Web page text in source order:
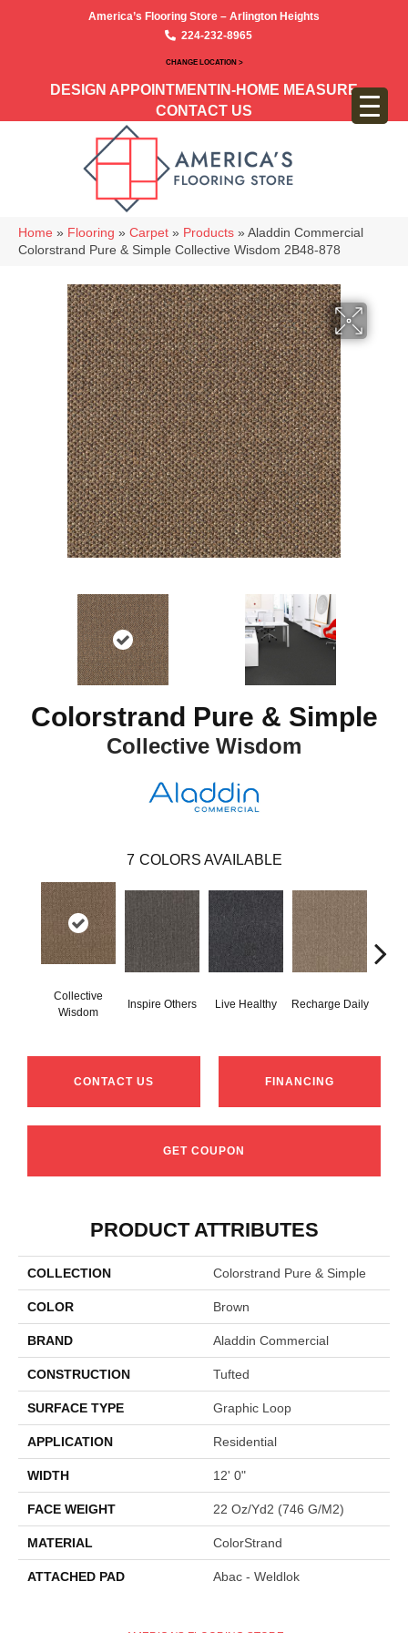
America’s Flooring Store – Arlington Heights
224-232-8965
CHANGE LOCATION >
DESIGN APPOINTMENT IN-HOME MEASURE
CONTACT US
Home » Flooring » Carpet » Products » Aladdin Commercial
Colorstrand Pure & Simple Collective Wisdom 2B48-878
Colorstrand Pure & Simple
Collective Wisdom
7 COLORS AVAILABLE
Collective
Wisdom
Inspire Others Live Healthy Recharge Daily
CONTACT US FINANCING
GET COUPON
PRODUCT ATTRIBUTES
COLLECTION Colorstrand Pure & Simple
COLOR Brown
BRAND Aladdin Commercial
CONSTRUCTION Tufted
SURFACE TYPE Graphic Loop
APPLICATION Residential
WIDTH 12' 0"
FACE WEIGHT 22 Oz/yd2 (746 G/m2)
MATERIAL ColorStrand
ATTACHED PAD Abac - Weldlok